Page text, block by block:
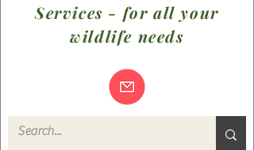
Services - for all your
wildlife needs